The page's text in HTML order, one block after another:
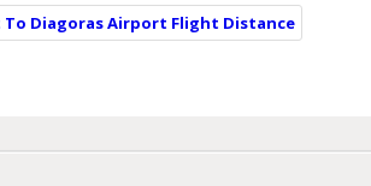
Diagoras Airport Flight Distance